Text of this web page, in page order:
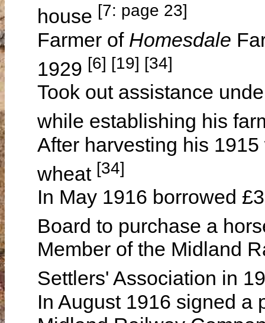
house [7: page 23]
Farmer of Homesdale
1929 [6] [19] [34]
Took out assistance
while establishing his
After harvesting his
wheat [34]
In May 1916 borrowed
Board to purchase a
Member of the Midland
Settlers' Association in
In August 1916 signed a